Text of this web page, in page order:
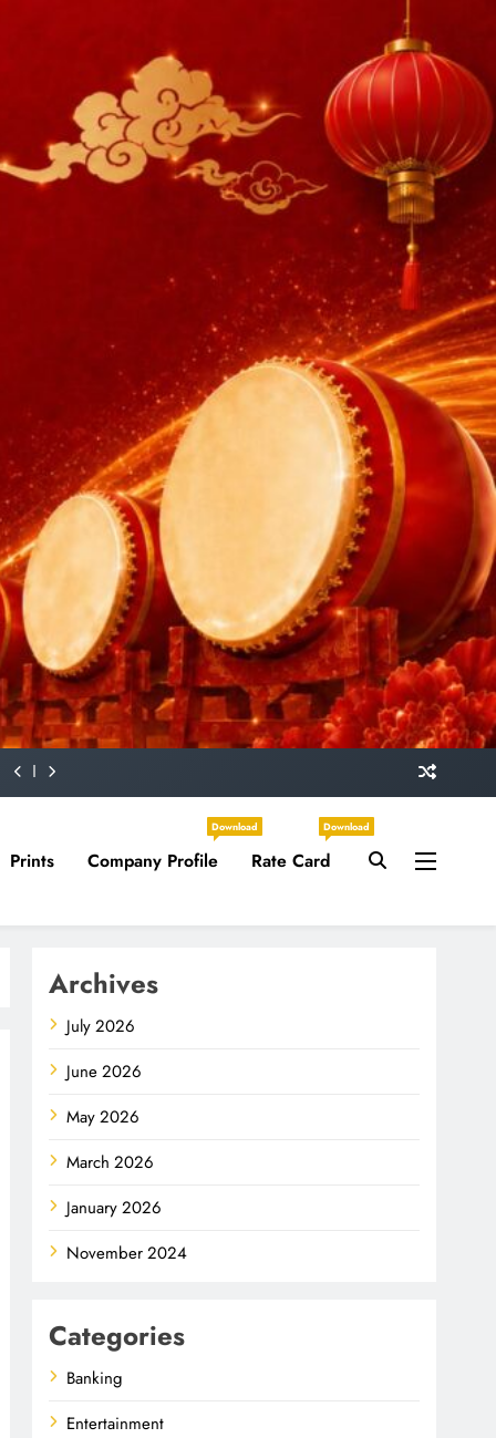
Prints Company Profile
Download
Rate Card
Download
Archives
July 2026
June 2026
May 2026
March 2026
January 2026
November 2024
Categories
Banking
Entertainment